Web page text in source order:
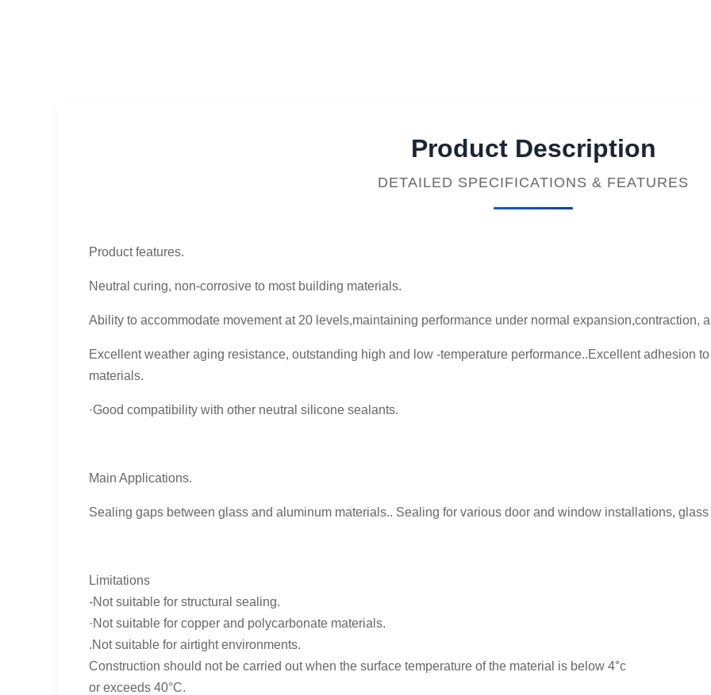
Product Description
DETAILED SPECIFICATIONS & FEATURES
Product features.
Neutral curing, non-corrosive to most building materials.
Ability to accommodate movement at 20 levels,maintaining performance under normal expansion,contraction,
Excellent weather aging resistance, outstanding high and low -temperature performance..Excellent adhesion
materials.
·Good compatibility with other neutral silicone sealants.
Main Applications.
Sealing gaps between glass and aluminum materials.. Sealing for various door and window installations,
Limitations
-Not suitable for structural sealing.
·Not suitable for copper and polycarbonate materials.
.Not suitable for airtight environments.
Construction should not be carried out when the surface temperature of the material is below 4°c
or exceeds 40°C.